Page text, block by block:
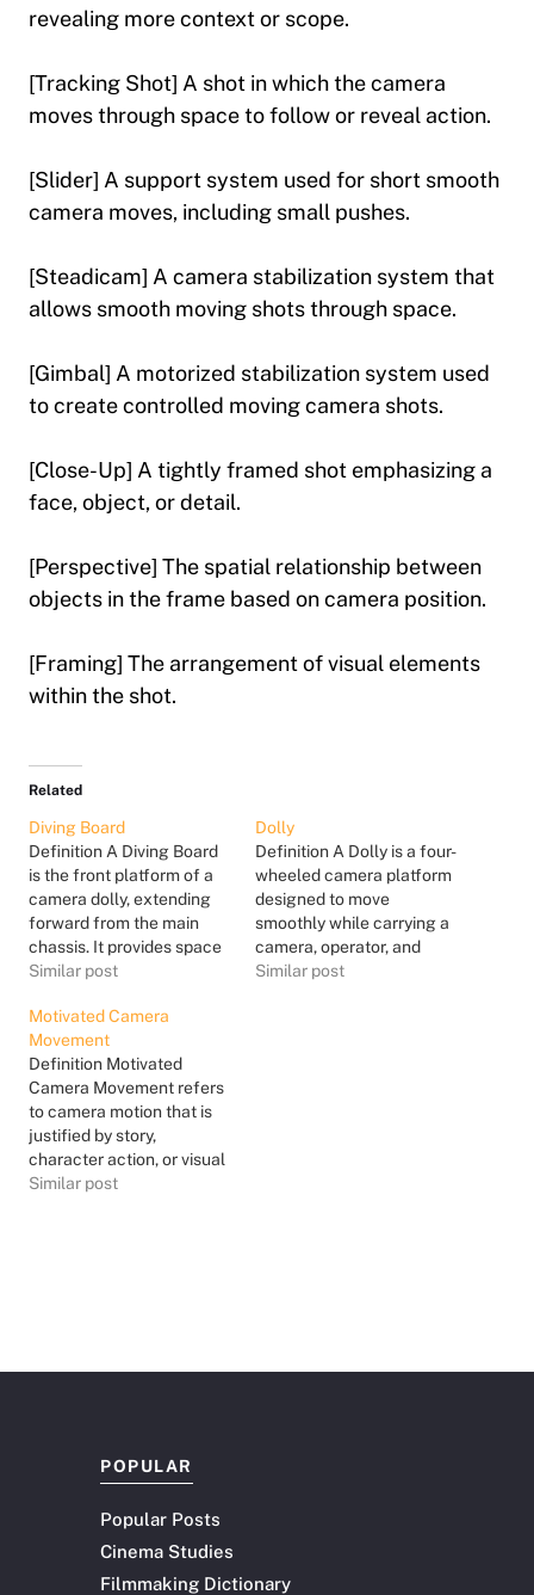
revealing more context or scope.
[Tracking Shot] A shot in which the camera
moves through space to follow or reveal action.
[Slider] A support system used for short smooth
camera moves, including small pushes.
[Steadicam] A camera stabilization system that
allows smooth moving shots through space.
[Gimbal] A motorized stabilization system used
to create controlled moving camera shots.
[Close-Up] A tightly framed shot emphasizing a
face, object, or detail.
[Perspective] The spatial relationship between
objects in the frame based on camera position.
[Framing] The arrangement of visual elements
within the shot.
Related
Diving Board
Definition A Diving Board
is the front platform of a
camera dolly, extending
forward from the main
chassis. It provides space
for the camera operator,
equipment, depending on
the dolly configuration
and shot requirements.
The term comes from its
appearance and function:
it projects out in…
Similar post
Dolly
Definition A Dolly is a four-
wheeled camera platform
designed to move
smoothly while carrying a
camera, operator, and
sometimes additional
Similar post
Motivated Camera
Movement
Definition Motivated
Camera Movement refers
to camera motion that is
justified by story,
character action, or visual
logic within a scene.
shift in attention, a…
Similar post
POPULAR
Popular Posts
Cinema Studies
Filmmaking Dictionary